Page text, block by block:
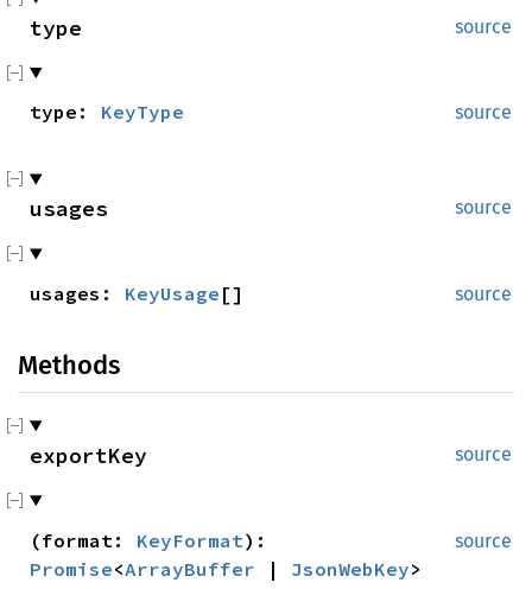
source
type
source
type: KeyType
source
usages
source
usages: KeyUsage []
Methods
source
exportKey
source
(format : KeyFormat) :
Promise<ArrayBuffer | JsonWebKey>